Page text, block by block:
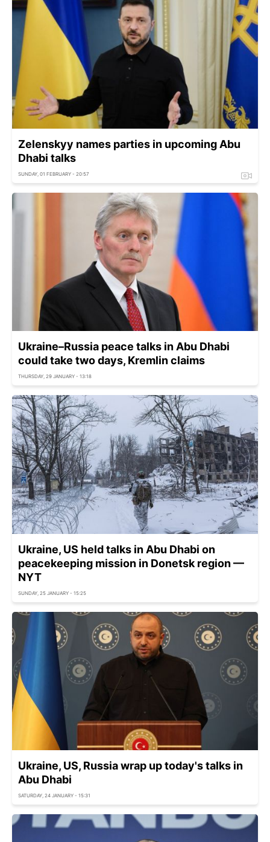
Zelenskyy names parties in upcoming Abu
Dhabi talks
SUNDAY, 01 FEBRUARY - 20:57
Ukraine–Russia peace talks in Abu Dhabi
could take two days, Kremlin claims
THURSDAY, 29 JANUARY - 13:18
Ukraine, US held talks in Abu Dhabi on
peacekeeping mission in Donetsk region —
NYT
SUNDAY, 25 JANUARY - 15:25
Ukraine, US, Russia wrap up today's talks in
Abu Dhabi
SATURDAY, 24 JANUARY - 15:31